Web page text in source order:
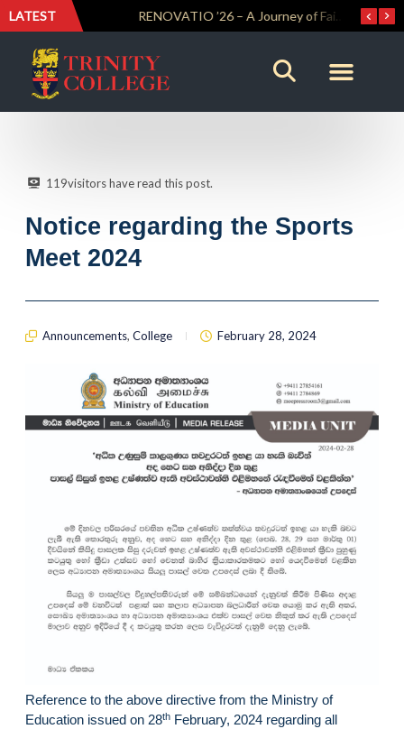
LATEST RENOVATIO ’26 – A Journey of Faith, Knowledge and Witness
119visitors have read this post.
Notice regarding the Sports
Meet 2024
Announcements, College February 28, 2024
Reference to the above directive from the Ministry of
Education issued on 28th February, 2024 regarding all